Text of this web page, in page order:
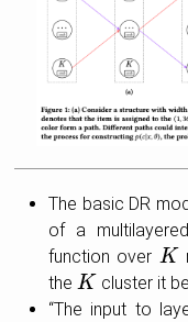
The basic DR
of a
function over K
K
the K
K
cluster it
“The input to